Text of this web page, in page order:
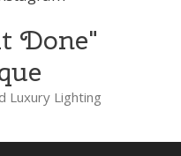
Done"
Luxury Lighting